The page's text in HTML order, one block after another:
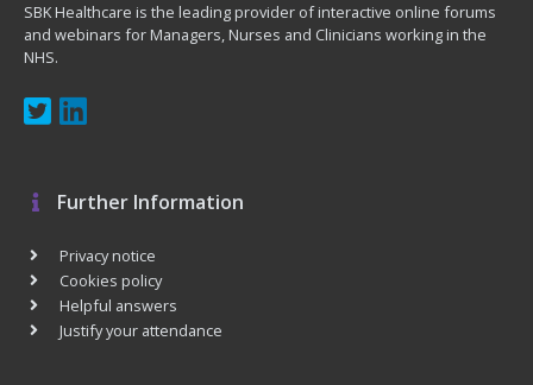
SBK Healthcare is the leading provider of interactive online forums
and webinars for Managers, Nurses and Clinicians working in the
NHS.
Further Information
Privacy notice
Cookies policy
Helpful answers
Justify your attendance